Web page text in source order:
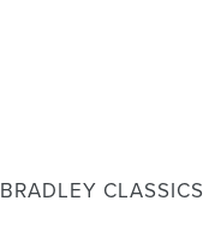
BRADLEY CLASSICS